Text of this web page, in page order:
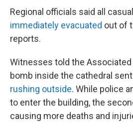
Regional officials said all
immediately evacuated out of
reports.
Witnesses told the
bomb inside the cathedral
rushing outside. While police
to enter the building, the
causing more deaths and